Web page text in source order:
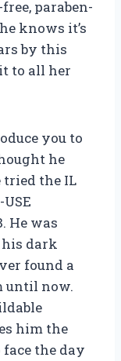
paraben-
knows it’s
by this
to all her
you to
he
tried the IL
He was
his dark
found a
until now.
him the
face the day